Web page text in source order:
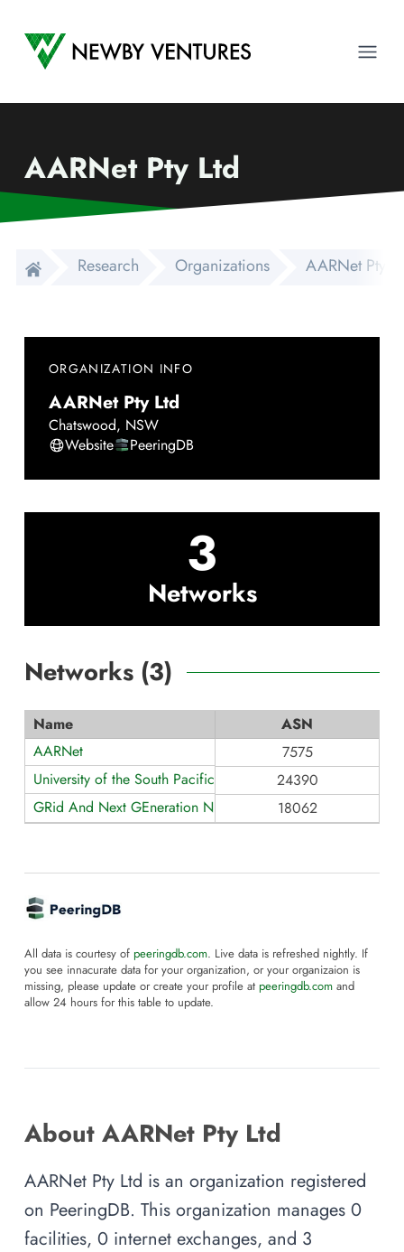
Newby Ventures
AARNet Pty Ltd
Research Organizations AARNet Pty
ORGANIZATION INFO
AARNet Pty Ltd
Chatswood, NSW
Website
PeeringDB
3
Networks
Networks (3)
Name
ASN
AARNet
7575
University of the South Pacific
24390
GRid And Next GEneration NETwork
18062
All data is courtesy of peeringdb.com. Live data is refreshed nightly. If
you see innacurate data for your organization, or your organizaion is
missing, please update or create your profile at peeringdb.com and
allow 24 hours for this table to update.
About AARNet Pty Ltd
AARNet Pty Ltd is an organization registered
on PeeringDB. This organization manages 0
facilities, 0 internet exchanges, and 3